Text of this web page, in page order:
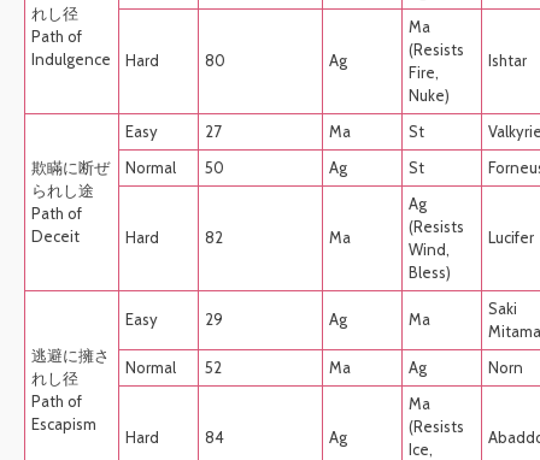
れし径
Path of
Indulgence
Hard 80 Ag
Ma
(Resists
Fire,
Nuke)
Ishtar
欺瞞に断ぜ
られし途
Path of
Deceit
Easy 27 Ma St
Normal
50 Ag St
Hard 82 Ma
Ag
(Resists
Wind,
Bless)
Lucifer
逃避に擁さ
れし径
Path of
Escapism
Easy 29 Ag Ma
Saki
Mitama
Normal
52 Ma Ag Norn
Hard 84 Ag
Ma
(Resists
Ice,